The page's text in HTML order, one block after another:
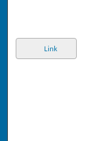
Link